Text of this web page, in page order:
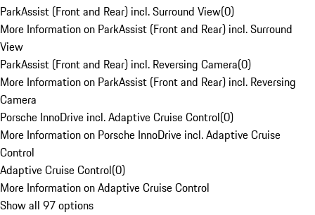
ParkAssist (Front and Rear) incl. Surround View(0)
More Information on ParkAssist (Front and Rear) incl. Surround
View
ParkAssist (Front and Rear) incl. Reversing Camera(0)
More Information on ParkAssist (Front and Rear) incl. Reversing
Camera
Porsche InnoDrive incl. Adaptive Cruise Control(0)
More Information on Porsche InnoDrive incl. Adaptive Cruise
Control
Adaptive Cruise Control(0)
More Information on Adaptive Cruise Control
Show all 97 options